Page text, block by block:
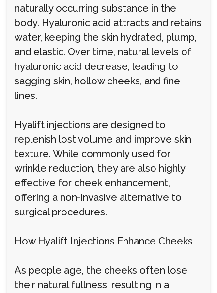
naturally occurring substance in the
body. Hyaluronic acid attracts and retains
water, keeping the skin hydrated, plump,
and elastic. Over time, natural levels of
hyaluronic acid decrease, leading to
sagging skin, hollow cheeks, and fine
lines.
Hyalift injections are designed to
replenish lost volume and improve skin
texture. While commonly used for
wrinkle reduction, they are also highly
effective for cheek enhancement,
offering a non-invasive alternative to
surgical procedures.
How Hyalift Injections Enhance Cheeks
As people age, the cheeks often lose
their natural fullness, resulting in a